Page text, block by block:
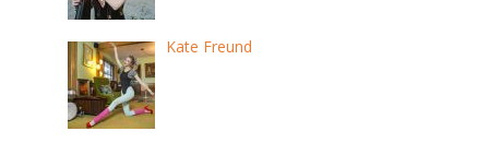
Kate Freund